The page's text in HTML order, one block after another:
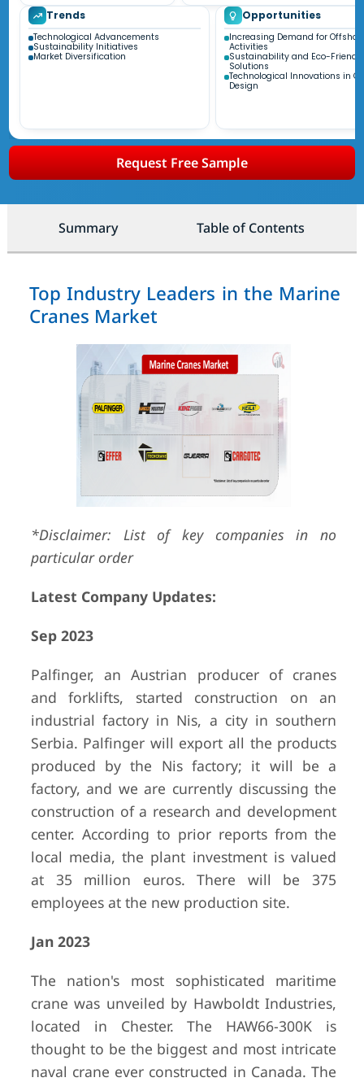
Trends
Technological Advancements
Sustainability Initiatives
Market Diversification
Opportunities
Increasing Demand for
Activities
Sustainability and Eco-Friendly
Solutions
Technological Innovations in
Design
Request Free Sample
Summary Table of Contents
Top Industry Leaders in the Marine
Cranes Market
*Disclaimer: List of key companies in no
particular order
Latest Company Updates:
Sep 2023
Palfinger, an Austrian producer of cranes
and forklifts, started construction on an
industrial factory in Nis, a city in southern
Serbia. Palfinger will export all the products
produced by the Nis factory; it will be a
factory, and we are currently discussing the
construction of a research and development
center. According to prior reports from the
local media, the plant investment is valued
at 35 million euros. There will be 375
employees at the new production site.
Jan 2023
The nation's most sophisticated maritime
crane was unveiled by Hawboldt Industries,
located in Chester. The HAW66-300K is
thought to be the biggest and most intricate
naval crane ever constructed in Canada. The